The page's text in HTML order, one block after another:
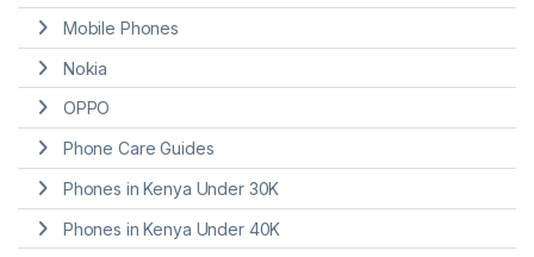
Mobile Phones
Nokia
OPPO
Phone Care Guides
Phones in Kenya Under 30K
Phones in Kenya Under 40K